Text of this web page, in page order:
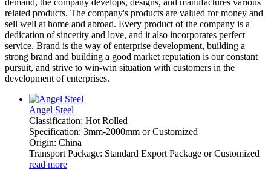
related products. The company's products are valued for money and
sell well at home and abroad. Every product of the company is a
dedication of sincerity and love, and it also incorporates perfect
service. Brand is the way of enterprise development, building a
strong brand and building a good market reputation is our constant
pursuit, and strive to win-win situation with customers in the
development of enterprises.
Angel Steel
Classification: Hot Rolled
Specification: 3mm-2000mm or Customized
Origin: China
Transport Package: Standard Export Package or Customized
read more